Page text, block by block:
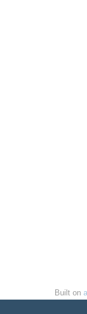
Built on